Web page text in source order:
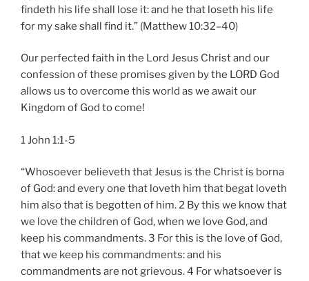
findeth his life shall lose it: and he that loseth his life
for my sake shall find it.” (Matthew 10:32–40)
Our perfected faith in the Lord Jesus Christ and our
confession of these promises given by the LORD God
allows us to overcome this world as we await our
Kingdom of God to come!
1 John 1:1-5
“Whosoever believeth that Jesus is the Christ is borna
of God: and every one that loveth him that begat loveth
him also that is begotten of him. 2 By this we know that
we love the children of God, when we love God, and
keep his commandments. 3 For this is the love of God,
that we keep his commandments: and his
commandments are not grievous. 4 For whatsoever is